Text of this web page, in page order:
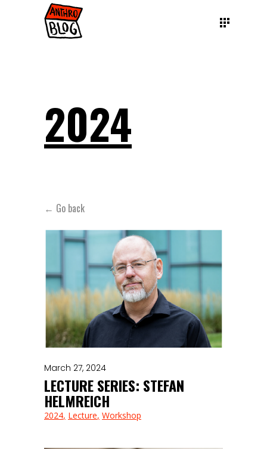
2024
← Go back
March 27, 2024
LECTURE SERIES: STEFAN
HELMREICH
2024 Lecture Workshop